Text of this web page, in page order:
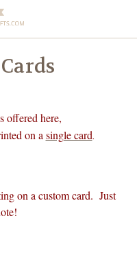
offered here,
on a single card.
on a custom card. Just